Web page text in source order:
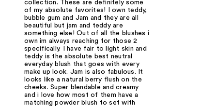
collection. These are definitely some
of my absolute favorites! I own teddy,
bubble gum and Jam and they are all
beautiful but jam and teddy are
something else! Out of all the blushes i
own im always reaching for those 2
specifically. I have fair to light skin and
teddy is the absolute best neutral
everyday blush that goes with every
make up look. Jam is also fabulous. It
looks like a natural berry flush on the
cheeks. Super blendable and creamy
and i love how most of them have a
matching powder blush to set with